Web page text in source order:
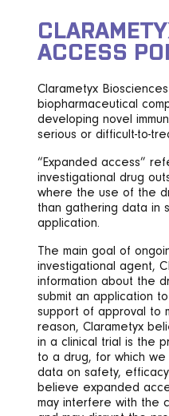
ACCESS
Clarametyx
biopharmaceutical
developing novel
serious or difficult-to-
“Expanded access”
investigational drug
where the use of the
than gathering data in
application.
The main goal of
investigational agent,
information about the
submit an application
support of approval to
reason, Clarametyx
in a clinical trial is the
to a drug, for which
data on safety,
believe expanded
may interfere with the